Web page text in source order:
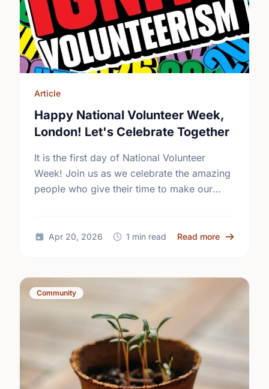
Article
Happy National Volunteer Week,
London! Let's Celebrate Together
It is the first day of National Volunteer
Week! Join us as we celebrate the amazing
people who give their time to make our
Apr 20, 2026 1 min read Read more about
Community